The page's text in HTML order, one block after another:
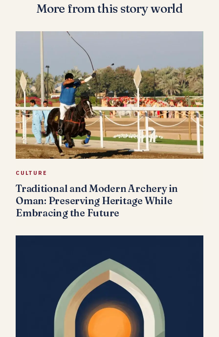
More from this story world
CULTURE
Traditional and Modern Archery in
Oman: Preserving Heritage While
Embracing the Future